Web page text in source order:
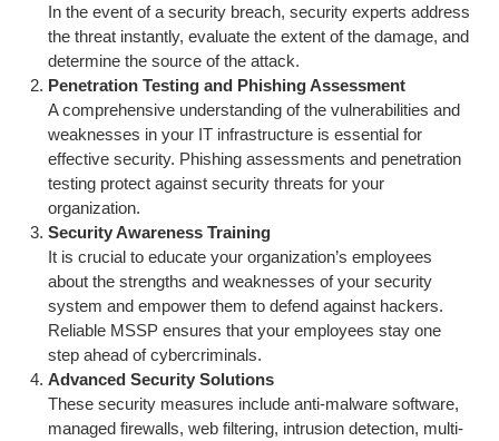
In the event of a security breach, security experts address
the threat instantly, evaluate the extent of the damage, and
determine the source of the attack.
Penetration Testing and Phishing Assessment
A comprehensive understanding of the vulnerabilities and
weaknesses in your IT infrastructure is essential for
effective security. Phishing assessments and penetration
testing protect against security threats for your
organization.
Security Awareness Training
It is crucial to educate your organization’s employees
about the strengths and weaknesses of your security
system and empower them to defend against hackers.
Reliable MSSP ensures that your employees stay one
step ahead of cybercriminals.
Advanced Security Solutions
These security measures include anti-malware software,
managed firewalls, web filtering, intrusion detection, multi-